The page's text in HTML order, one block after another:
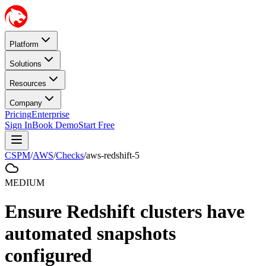
Platform
Solutions
Resources
Company
PricingEnterprise
Sign InBook DemoStart Free
CSPM/AWS/Checks/aws-redshift-5
MEDIUM
Ensure Redshift clusters have
automated snapshots
configured